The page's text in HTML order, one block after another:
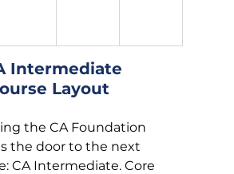
Intermediate
Layout
the CA Foundation
the door to the next
CA Intermediate. Core